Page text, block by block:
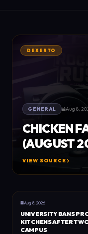
DEXERTO
GENERAL Aug 8,
CHICKEN
(AUGUST
VIEW SOURCE
GENERAL
Aug 8, 2026
UNIVERSITY BANS
KITCHENS AFTER
CAMPUS